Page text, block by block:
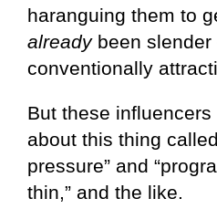
haranguing them to
alreadybeen slender
conventionally
But these
about this thing
pressure” and
thin,” and the like.